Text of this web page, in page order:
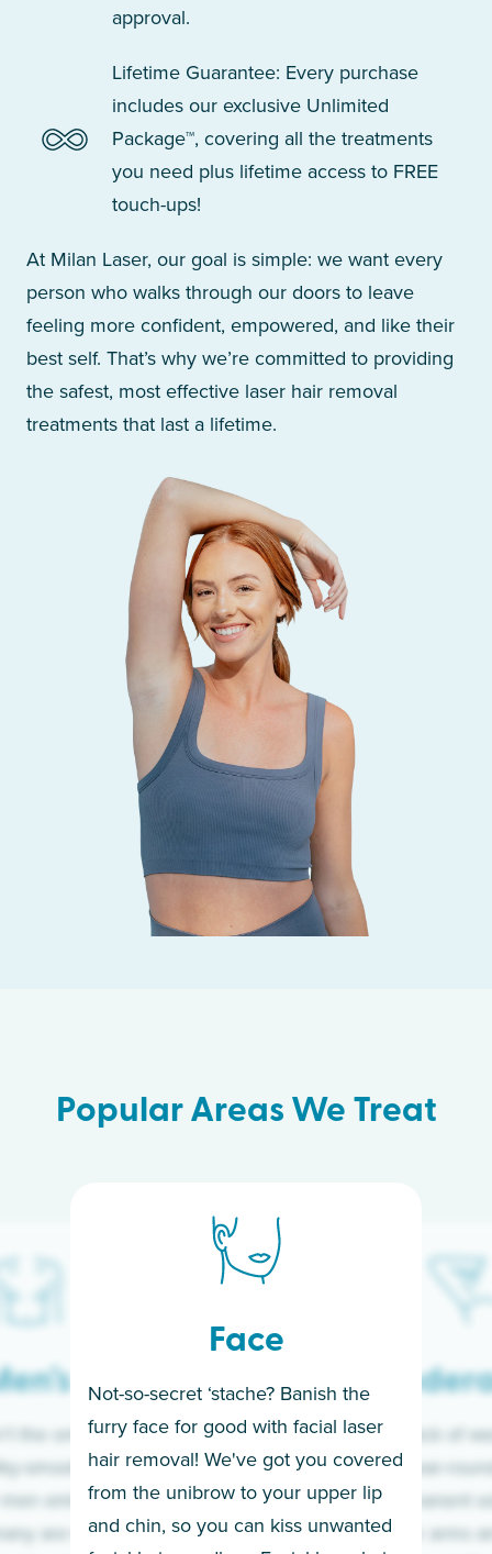
approval.
Lifetime Guarantee: Every purchase
includes our exclusive Unlimited
Package™, covering all the treatments
you need plus lifetime access to FREE
touch-ups!
At Milan Laser, our goal is simple: we want every
person who walks through our doors to leave
feeling more confident, empowered, and like their
best self. That’s why we’re committed to providing
the safest, most effective laser hair removal
treatments that last a lifetime.
Popular Areas We Treat
Face
Not-so-secret ‘stache? Banish the
furry face for good with facial laser
hair removal! We've got you covered
from the unibrow to your upper lip
and chin, so you can kiss unwanted
If you’re sick of
sleeves year-
for a permanent
Raise your arms
the only ones
smooth skin!
embrace the
are tired of